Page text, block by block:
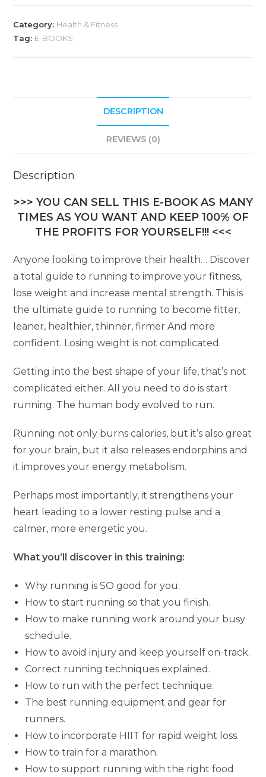
Category: Health & Fitness
Tag: E-BOOKS
DESCRIPTION
REVIEWS (0)
Description
>>> YOU CAN SELL THIS E-BOOK AS MANY
TIMES AS YOU WANT AND KEEP 100% OF
THE PROFITS FOR YOURSELF!!! <<<
Anyone looking to improve their health… Discover
a total guide to running to improve your fitness,
lose weight and increase mental strength. This is
the ultimate guide to running to become fitter,
leaner, healthier, thinner, firmer And more
confident. Losing weight is not complicated.
Getting into the best shape of your life, that’s not
complicated either. All you need to do is start
running. The human body evolved to run.
Running not only burns calories, but it’s also great
for your brain, but it also releases endorphins and
it improves your energy metabolism.
Perhaps most importantly, it strengthens your
heart leading to a lower resting pulse and a
calmer, more energetic you.
What you’ll discover in this training:
Why running is SO good for you.
How to start running so that you finish.
How to make running work around your busy
schedule.
How to avoid injury and keep yourself on-track.
Correct running techniques explained.
How to run with the perfect technique.
The best running equipment and gear for
runners.
How to incorporate HIIT for rapid weight loss.
How to train for a marathon.
How to support running with the right food